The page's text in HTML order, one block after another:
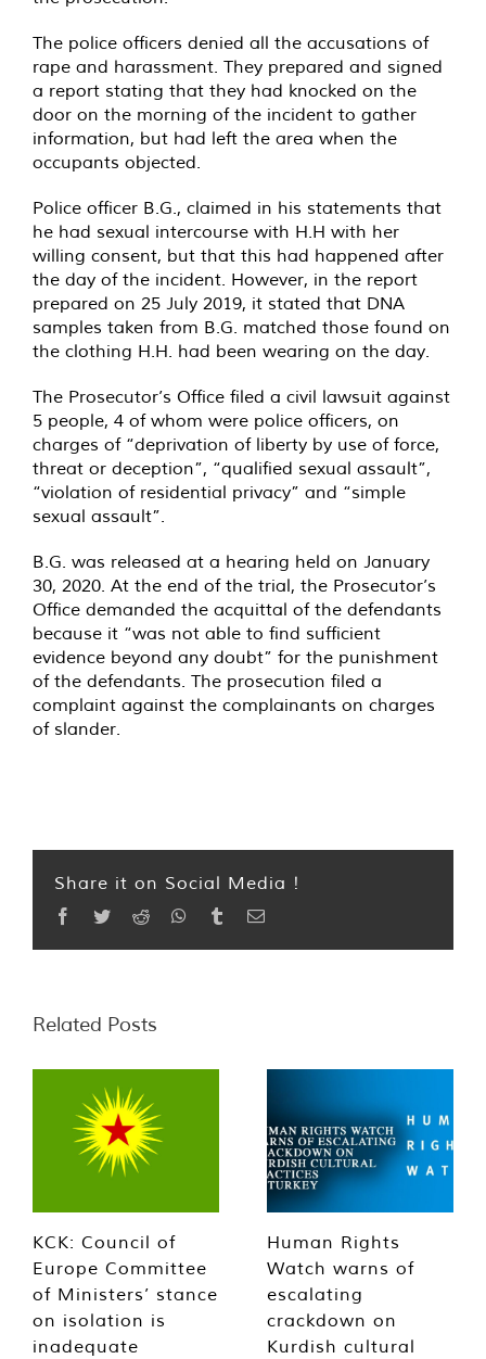
The police officers denied all the accusations of
rape and harassment. They prepared and signed
a report stating that they had knocked on the
door on the morning of the incident to gather
information, but had left the area when the
occupants objected.
Police officer B.G., claimed in his statements that
he had sexual intercourse with H.H with her
willing consent, but that this had happened after
the day of the incident. However, in the report
prepared on 25 July 2019, it stated that DNA
samples taken from B.G. matched those found on
the clothing H.H. had been wearing on the day.
The Prosecutor’s Office filed a civil lawsuit against
5 people, 4 of whom were police officers, on
charges of “deprivation of liberty by use of force,
threat or deception”, “qualified sexual assault”,
“violation of residential privacy” and “simple
sexual assault”.
B.G. was released at a hearing held on January
30, 2020. At the end of the trial, the Prosecutor’s
Office demanded the acquittal of the defendants
because it “was not able to find sufficient
evidence beyond any doubt” for the punishment
of the defendants. The prosecution filed a
complaint against the complainants on charges
of slander.
Share it on Social Media !
Facebook
TwitterReddit WhatsApp
TumblrEmail
Related Posts
KCK: Council of
Europe Committee
of Ministers’ stance
on isolation is
inadequate
Human Rights
Watch warns of
escalating
crackdown on
Kurdish cultural